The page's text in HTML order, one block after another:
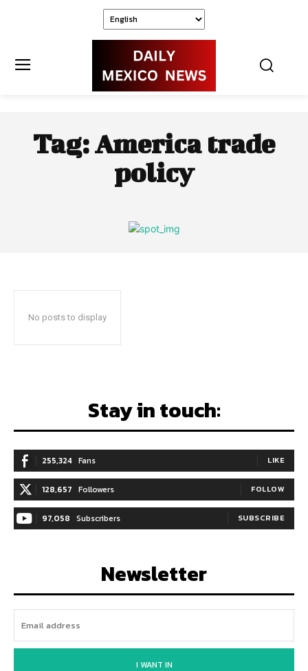
Tag:America trade
policy
No posts to display
Stay in touch:
255,324 Fans LIKE
128,657 Followers FOLLOW
97,058 Subscribers SUBSCRIBE
Newsletter
I WANT IN